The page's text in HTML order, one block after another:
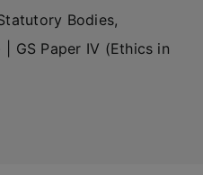
Bodies,
| GS Paper IV (Ethics in